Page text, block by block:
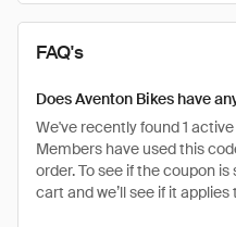
FAQ's
Does Aventon Bikes have
We've recently found 1
Members have used this
order. To see if the coupon
cart and we’ll see if it